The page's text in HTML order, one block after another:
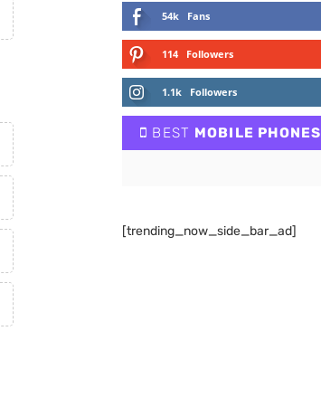
54k Fans
114 Followers
1.1k Followers
BEST MOBILE PHONES
[trending_now_side_bar_ad]